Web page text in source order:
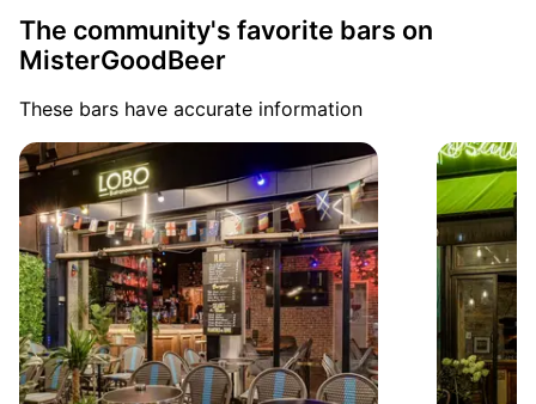
The community's favorite bars on
MisterGoodBeer
These bars have accurate information